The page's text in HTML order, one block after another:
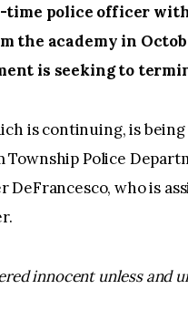
time police officer
the academy in
is seeking to
is continuing, is
Township Police
who is
innocent unless and